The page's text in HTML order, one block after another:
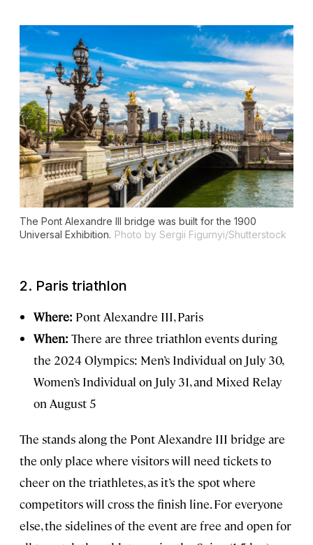
The Pont Alexandre III bridge was built for the 1900
Universal Exhibition. Photo by Sergii Figurnyi/Shutterstock
2. Paris triathlon
Where: Pont Alexandre III, Paris
When: There are three triathlon events during
the 2024 Olympics: Men’s Individual on July 30,
Women’s Individual on July 31, and Mixed Relay
on August 5
The stands along the Pont Alexandre III bridge are
the only place where visitors will need tickets to
cheer on the triathletes, as it’s the spot where
competitors will cross the finish line. For everyone
else, the sidelines of the event are free and open for